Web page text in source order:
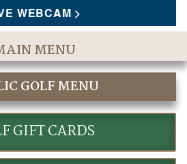
WEBCAM
MENU
Home
The Course
& Packages
Stay & Play
GOLF MENU
GOLF
GIFT CARDS